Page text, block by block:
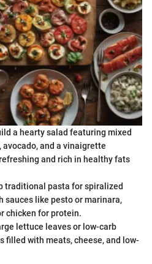
a hearty salad featuring mixed
and a vinaigrette
and rich in healthy fats
traditional pasta for spiralized
sauces like pesto or marinara,
chicken for protein.
lettuce leaves or low-carb
filled with meats, cheese, and low-